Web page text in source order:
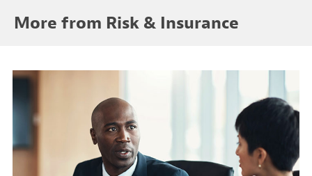
More from Risk & Insurance